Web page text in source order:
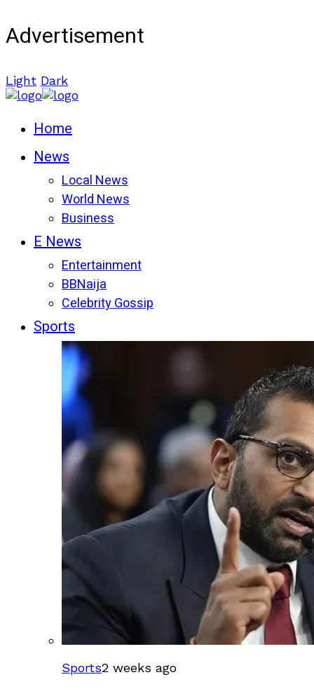
Advertisement
Light Dark
Home
News
Local News
World News
Business
E News
Entertainment
BBNaija
Celebrity Gossip
Sports
Sports2 weeks ago